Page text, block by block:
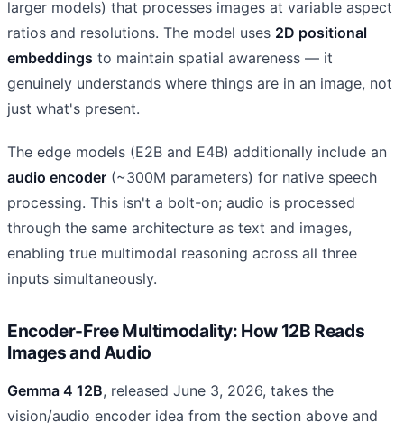
larger models) that processes images at variable aspect
ratios and resolutions. The model uses 2D positional
embeddings to maintain spatial awareness — it
genuinely understands where things are in an image, not
just what's present.
The edge models (E2B and E4B) additionally include an
audio encoder (~300M parameters) for native speech
processing. This isn't a bolt-on; audio is processed
through the same architecture as text and images,
enabling true multimodal reasoning across all three
inputs simultaneously.
Encoder-Free Multimodality: How 12B Reads
Images and Audio
Gemma 4 12B, released June 3, 2026, takes the
vision/audio encoder idea from the section above and